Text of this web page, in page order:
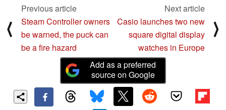
⟨
Previous article
Steam Controller owners
be warned, the puck can
be a fire hazard
Next article
Casio launches two new
square digital display
watches in Europe
⟩
Add as a preferred
source on Google